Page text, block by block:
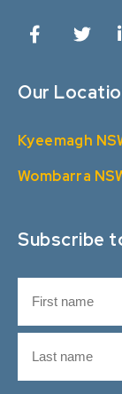
Our
Kyeemagh
Wombarra
Subscribe
m
F
r